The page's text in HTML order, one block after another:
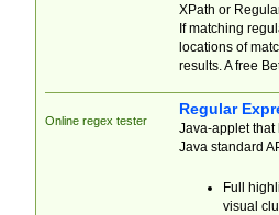
XPath or
If matching
locations of
results. A free
Online regex tester
Regular
Java-applet that
Java standard
Full
visual